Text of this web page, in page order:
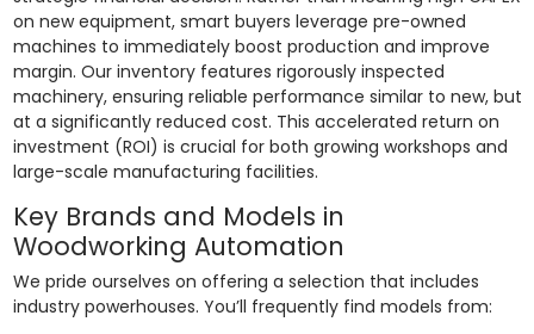
on new equipment, smart buyers leverage pre-owned
machines to immediately boost production and improve
margin. Our inventory features rigorously inspected
machinery, ensuring reliable performance similar to new, but
at a significantly reduced cost. This accelerated return on
investment (ROI) is crucial for both growing workshops and
large-scale manufacturing facilities.
Key Brands and Models in
Woodworking Automation
We pride ourselves on offering a selection that includes
industry powerhouses. You’ll frequently find models from: